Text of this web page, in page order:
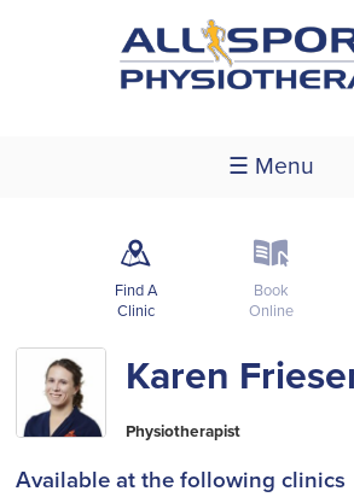
☰ Menu
m
Find A
Clinic
k
Book
Online
Karen
Physiotherapist
Available at the following clinics